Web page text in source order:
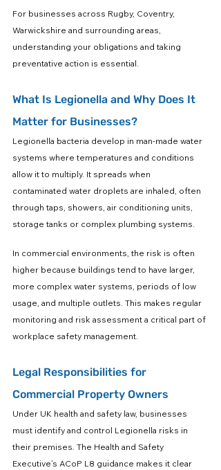
For businesses across Rugby, Coventry,
Warwickshire and surrounding areas,
understanding your obligations and taking
preventative action is essential.
What Is Legionella and Why Does It
Matter for Businesses?
Legionella bacteria develop in man-made water
systems where temperatures and conditions
allow it to multiply. It spreads when
contaminated water droplets are inhaled, often
through taps, showers, air conditioning units,
storage tanks or complex plumbing systems.
In commercial environments, the risk is often
higher because buildings tend to have larger,
more complex water systems, periods of low
usage, and multiple outlets. This makes regular
monitoring and risk assessment a critical part of
workplace safety management.
Legal Responsibilities for
Commercial Property Owners
Under UK health and safety law, businesses
must identify and control Legionella risks in
their premises. The Health and Safety
Executive’s ACoP L8 guidance makes it clear